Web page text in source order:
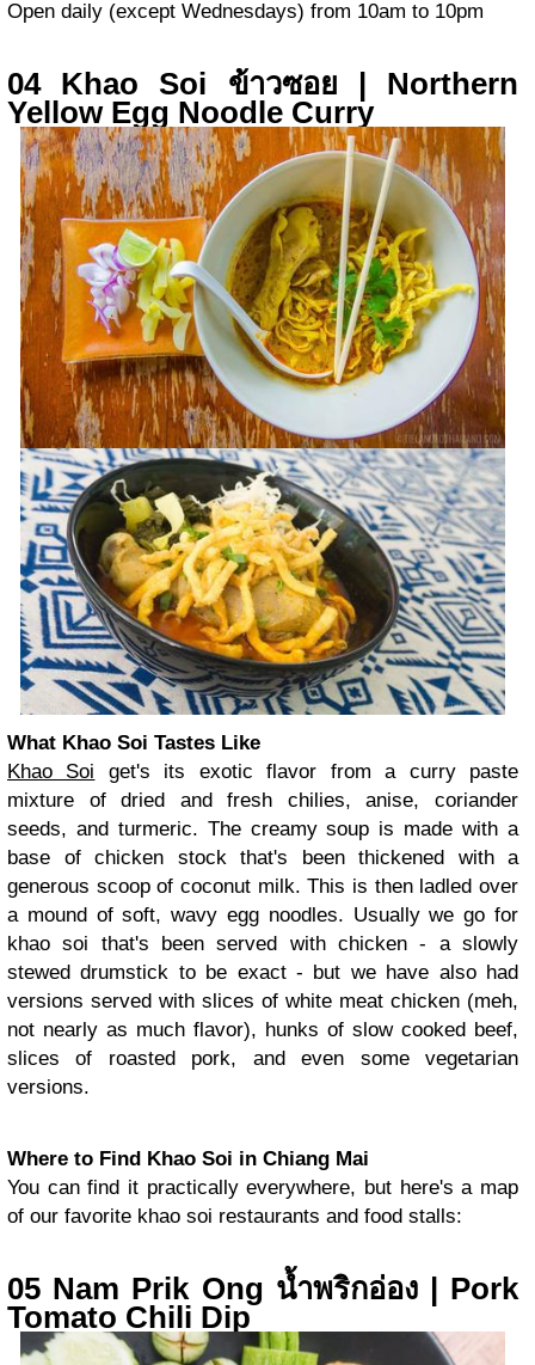
Open daily (except Wednesdays) from 10am to 10pm
04 Khao Soi ข้าวซอย | Northern
Yellow Egg Noodle Curry
What Khao Soi Tastes Like
Khao Soi get's its exotic flavor from a curry paste
mixture of dried and fresh chilies, anise, coriander
seeds, and turmeric. The creamy soup is made with a
base of chicken stock that's been thickened with a
generous scoop of coconut milk. This is then ladled over
a mound of soft, wavy egg noodles. Usually we go for
khao soi that's been served with chicken - a slowly
stewed drumstick to be exact - but we have also had
versions served with slices of white meat chicken (meh,
not nearly as much flavor), hunks of slow cooked beef,
slices of roasted pork, and even some vegetarian
versions.
Where to Find Khao Soi in Chiang Mai
You can find it practically everywhere, but here's a map
of our favorite khao soi restaurants and food stalls:
05 Nam Prik Ong น้ำพริกอ่อง | Pork
Tomato Chili Dip